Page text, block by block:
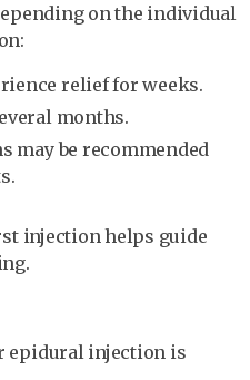
on the individual
relief for weeks.
months.
may be recommended
injection helps guide
epidural injection is